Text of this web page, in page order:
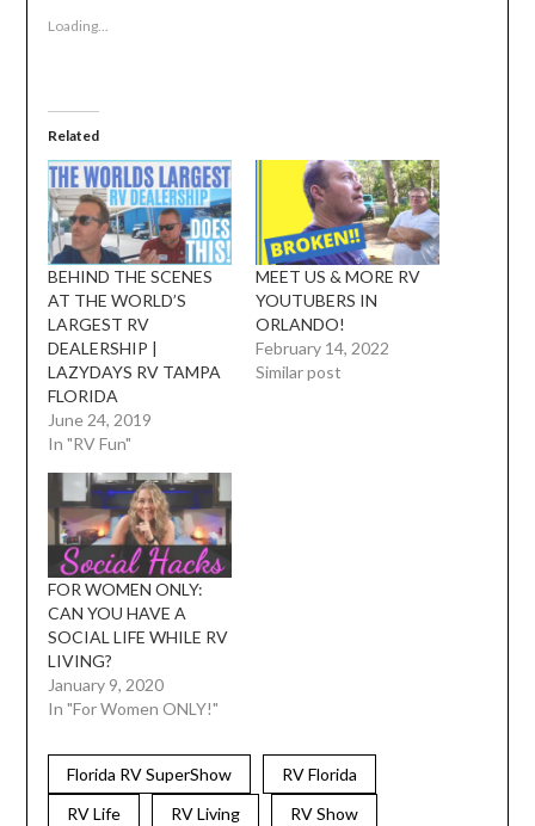
new
window)
Loading...
Related
BEHIND THE SCENES
AT THE WORLD’S
LARGEST RV
DEALERSHIP |
LAZYDAYS RV TAMPA
FLORIDA
June 24, 2019
In "RV Fun"
MEET US & MORE RV
YOUTUBERS IN
ORLANDO!
February 14, 2022
Similar post
FOR WOMEN ONLY:
CAN YOU HAVE A
SOCIAL LIFE WHILE RV
LIVING?
January 9, 2020
In "For Women ONLY!"
Florida RV SuperShow
RV Florida
RV Life
RV Living
RV Show